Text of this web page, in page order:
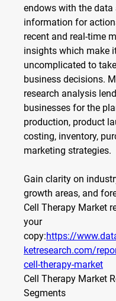
endows with the data
information for
recent and real-time
insights which make
uncomplicated to
business decisions.
research analysis
businesses for the
production, product
costing, inventory,
marketing strategies.
Gain clarity on
growth areas, and
Cell Therapy Market
your
copy:https://
ketresearch.com/
cell-therapy-market
Cell Therapy Market
Segments